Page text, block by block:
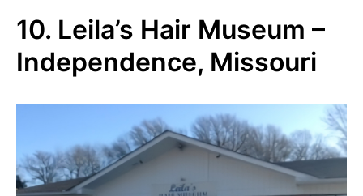
10. Leila’s Hair Museum –
Independence, Missouri